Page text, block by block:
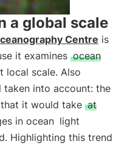
a global scale
Centre is
it examines ocean
local scale. Also
into account: the
it would take at
in ocean light
Highlighting this trend